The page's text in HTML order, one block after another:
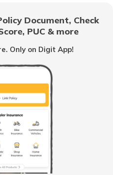
Add-on Cover
Policy
Calculator
Document, Check
PUC & more
Only on Digit App!